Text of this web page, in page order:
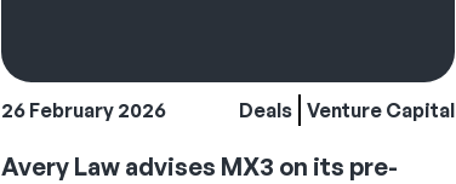
26 February 2026 Deals Venture Capital
Avery Law advises MX3 on its pre-